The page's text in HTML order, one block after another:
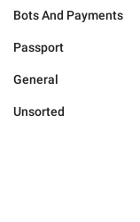
Bots And Payments
Passport
General
Unsorted